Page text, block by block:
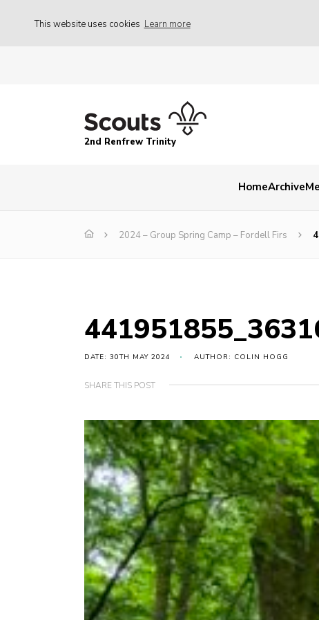
This website uses cookies Learn more
2nd Renfrew Trinity
HomeArchive
2024 – Group Spring Camp – Fordell Firs
DATE: 30TH MAY 2024 AUTHOR: COLIN HOGG
SHARE THIS POST